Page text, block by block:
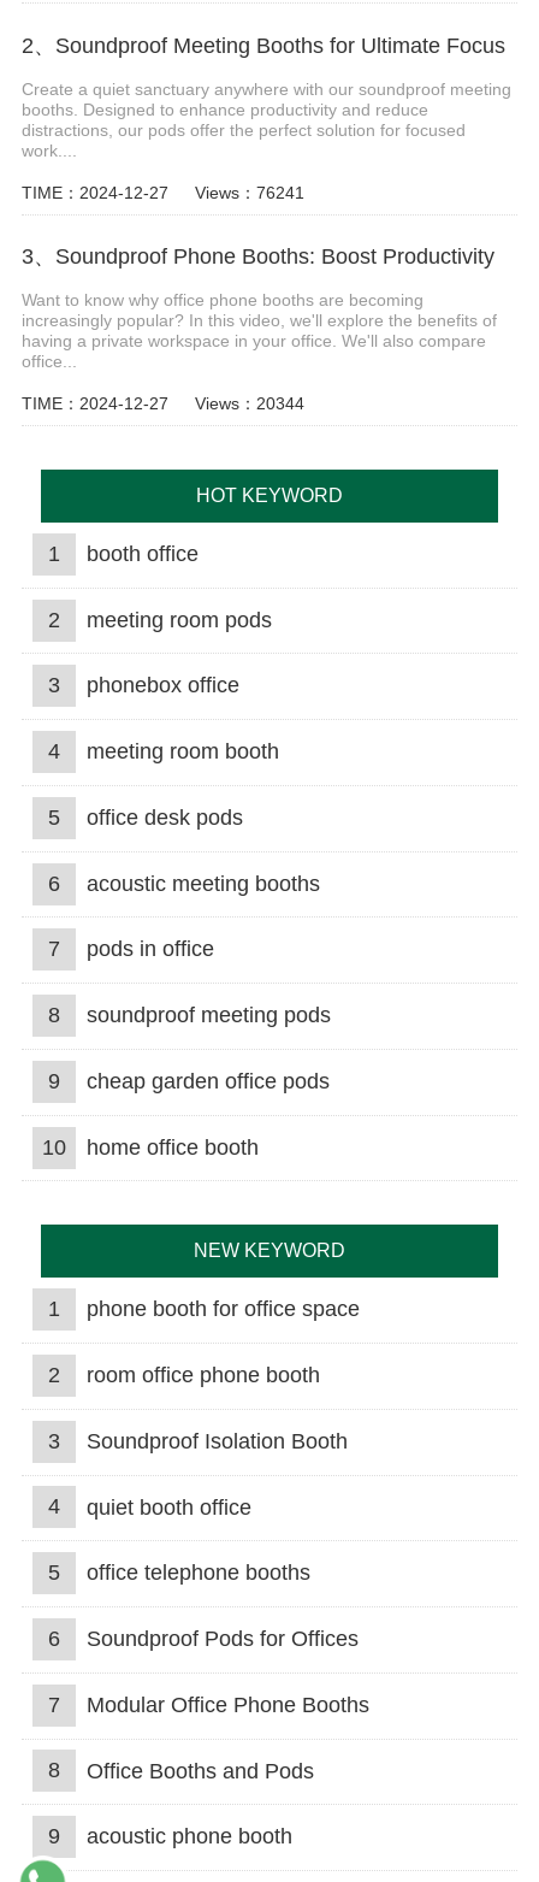
2、Soundproof Meeting Booths for Ultimate Focus
Create a quiet sanctuary anywhere with our soundproof meeting
booths. Designed to enhance productivity and reduce
distractions, our pods offer the perfect solution for focused
work....
TIME：2024-12-27 Views：76241
3、Soundproof Phone Booths: Boost Productivity
Want to know why office phone booths are becoming
increasingly popular? In this video, we'll explore the benefits of
having a private workspace in your office. We'll also compare
office...
TIME：2024-12-27 Views：20344
HOT KEYWORD
1 booth office
2 meeting room pods
3 phonebox office
4 meeting room booth
5 office desk pods
6 acoustic meeting booths
7 pods in office
8 soundproof meeting pods
9 cheap garden office pods
10 home office booth
NEW KEYWORD
1 phone booth for office space
2 room office phone booth
3 Soundproof Isolation Booth
4 quiet booth office
5 office telephone booths
6 Soundproof Pods for Offices
7 Modular Office Phone Booths
8 Office Booths and Pods
9 acoustic phone booth